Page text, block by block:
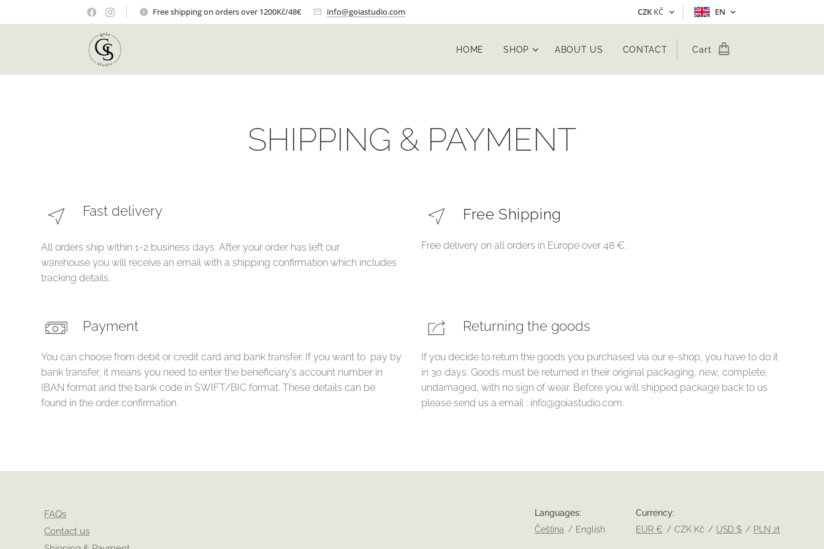
Free shipping on orders over 1200Kč/48€ info@goiastudio.com CZK KČ EN
HOME SHOP ABOUT US CONTACT Cart
SHIPPING & PAYMENT
Fast delivery
All orders ship within 1-2 business days. After your order has left our
warehouse you will receive an email with a shipping confirmation which includes
tracking details.
Free Shipping
Free delivery on all orders in Europe over 48 €.
Payment
You can choose from debit or credit card and bank transfer. If you want to pay by
bank transfer, it means you need to enter the beneficiary's account number in
IBAN format and the bank code in SWIFT/BIC format. These details can be
found in the order confirmation.
Returning the goods
If you decide to return the goods you purchased via our e-shop, you have to do it
in 30 days. Goods must be returned in their original packaging, new, complete,
undamaged, with no sign of wear. Before you will shipped package back to us
please send us a email : info@goiastudio.com.
FAQs
Contact us
Languages
Čeština
English
Currency
EUR €
CZK Kč USD $ PLN zł